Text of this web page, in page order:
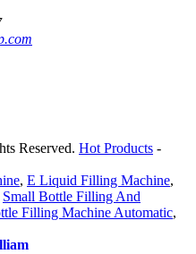
Reserved. Hot Products -
, E Liquid Filling Machine,
Small Bottle Filling And
Filling Machine Automatic,